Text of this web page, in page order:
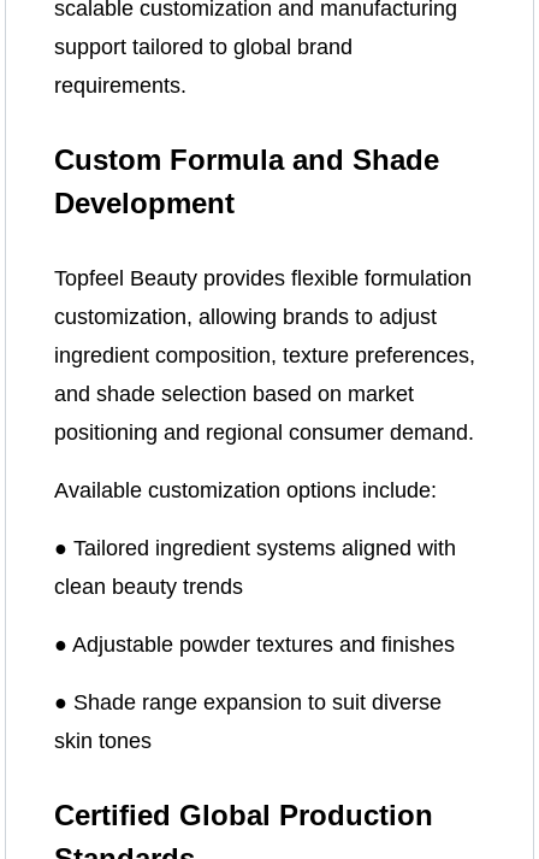
scalable customization and manufacturing
support tailored to global brand
requirements.
Custom Formula and Shade
Development
Topfeel Beauty provides flexible formulation
customization, allowing brands to adjust
ingredient composition, texture preferences,
and shade selection based on market
positioning and regional consumer demand.
Available customization options include:
● Tailored ingredient systems aligned with
clean beauty trends
● Adjustable powder textures and finishes
● Shade range expansion to suit diverse
skin tones
Certified Global Production